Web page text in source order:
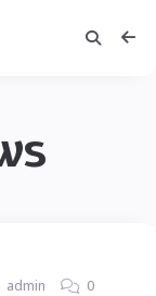
admin 0